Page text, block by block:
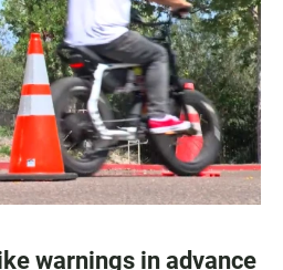
warnings in advance